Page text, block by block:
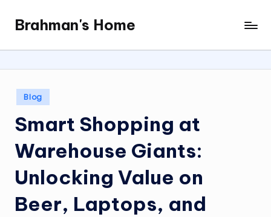
content
Brahman's Home
Spiritual
and
it
all
Posted
in
Blog
Smart Shopping at
Warehouse Giants:
Unlocking Value on
Beer, Laptops, and